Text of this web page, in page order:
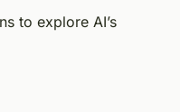
to explore AI’s